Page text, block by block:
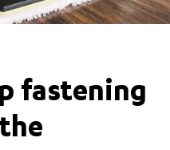
fastening